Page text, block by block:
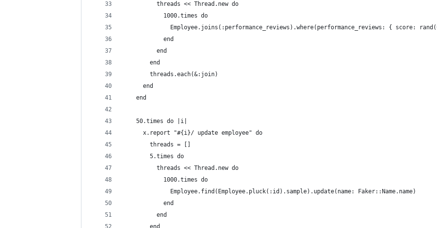
          threads << Thread.new do
            1000.times do
Employee.joins(:performance_reviews).where(performance_reviews: { score:
            end
          end
        end
        threads.each(&:join)
      end
    end
    50.times do |i|
      x.report "#{i}/ update employee" do
        threads = []
        5.times do
          threads << Thread.new do
            1000.times do
              Employee.find(Employee.pluck(:id).sample).update(name: Faker::Name.name)
            end
          end
        end